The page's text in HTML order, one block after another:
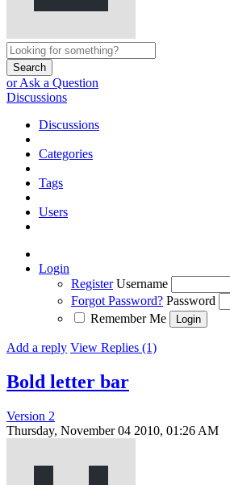
Search
or Ask a Question
Discussions
Discussions
Categories
Tags
Users
Login
Register Username
Forgot Password? Password
Remember Me
Add a reply View Replies (1)
Bold letter bar
Version 2
Thursday, November 04 2010, 01:26 AM